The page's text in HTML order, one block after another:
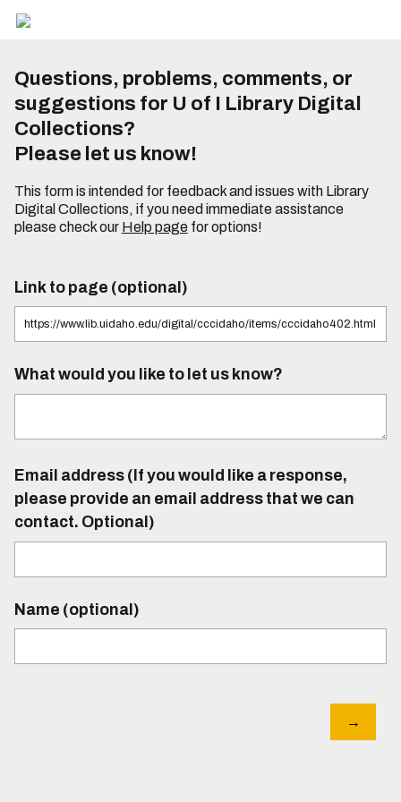
Questions, problems, comments, or
suggestions for U of I Library Digital
Collections?
Please let us know!
This form is intended for feedback and issues with Library
Digital Collections, if you need immediate assistance
please check our Help pagefor options!
Link to page (optional)
What would you like to let us know?
Email address (If you would like a response,
please provide an email address that we can
contact. Optional)
Name (optional)